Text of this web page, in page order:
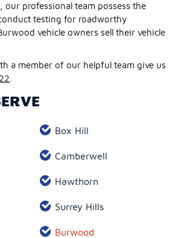
our professional team possess the
testing for roadworthy
vehicle owners sell their vehicle
a member of our helpful team give us
Box Hill
Camberwell
Hawthorn
Surrey Hills
Burwood